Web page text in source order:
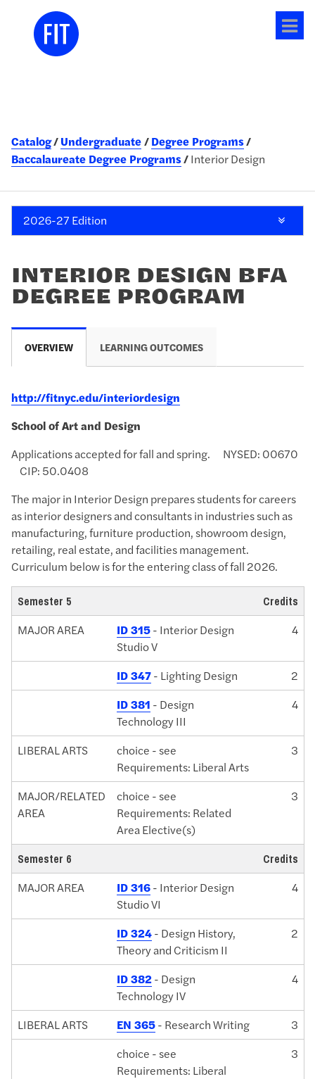
Catalog Undergraduate
Degree Programs
Baccalaureate Degree Programs
Interior Design
2026-27 Edition
INTERIOR DESIGN BFA
DEGREE PROGRAM
OVERVIEW LEARNING OUTCOMES
http://fitnyc.edu/interiordesign
School of Art and Design
Applications accepted for fall and spring. NYSED: 00670
CIP: 50.0408
The major in Interior Design prepares students for careers
as interior designers and consultants in industries such as
manufacturing, furniture production, showroom design,
retailing, real estate, and facilities management.
Curriculum below is for the entering class of fall 2026.
Semester 5
Credits
MAJOR AREA
ID 315- Interior Design
Studio V
4
ID 347- Lighting Design
2
ID 381 - Design
Technology III
4
LIBERAL ARTS
choice - see
Requirements: Liberal Arts
3
MAJOR/RELATED
AREA
choice - see
Requirements: Related
Area Elective(s)
3
Semester 6
Credits
MAJOR AREA
ID 316- Interior Design
Studio VI
4
ID 324- Design History,
Theory and Criticism II
2
ID 382- Design
Technology IV
4
LIBERAL ARTS EN 365- Research Writing
3
choice - see
Requirements: Liberal
3